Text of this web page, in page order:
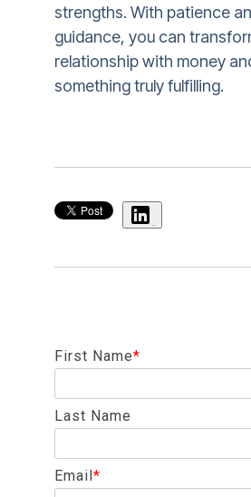
strengths. With patience
guidance, you can
relationship with money
something truly fulfilling.
First Name*
Last Name
Email *